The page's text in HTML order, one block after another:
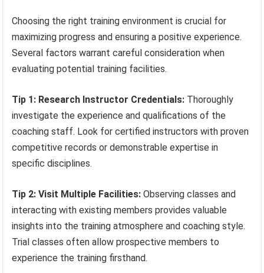
Choosing the right training environment is crucial for
maximizing progress and ensuring a positive experience.
Several factors warrant careful consideration when
evaluating potential training facilities.
Tip 1: Research Instructor Credentials: Thoroughly
investigate the experience and qualifications of the
coaching staff. Look for certified instructors with proven
competitive records or demonstrable expertise in
specific disciplines.
Tip 2: Visit Multiple Facilities: Observing classes and
interacting with existing members provides valuable
insights into the training atmosphere and coaching style.
Trial classes often allow prospective members to
experience the training firsthand.